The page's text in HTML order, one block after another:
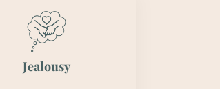
Jeal­ousy